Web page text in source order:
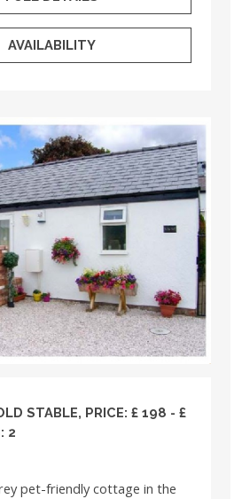
AVAILABILITY
STABLE, PRICE: £ 198 - £
2
pet-friendly cottage in the